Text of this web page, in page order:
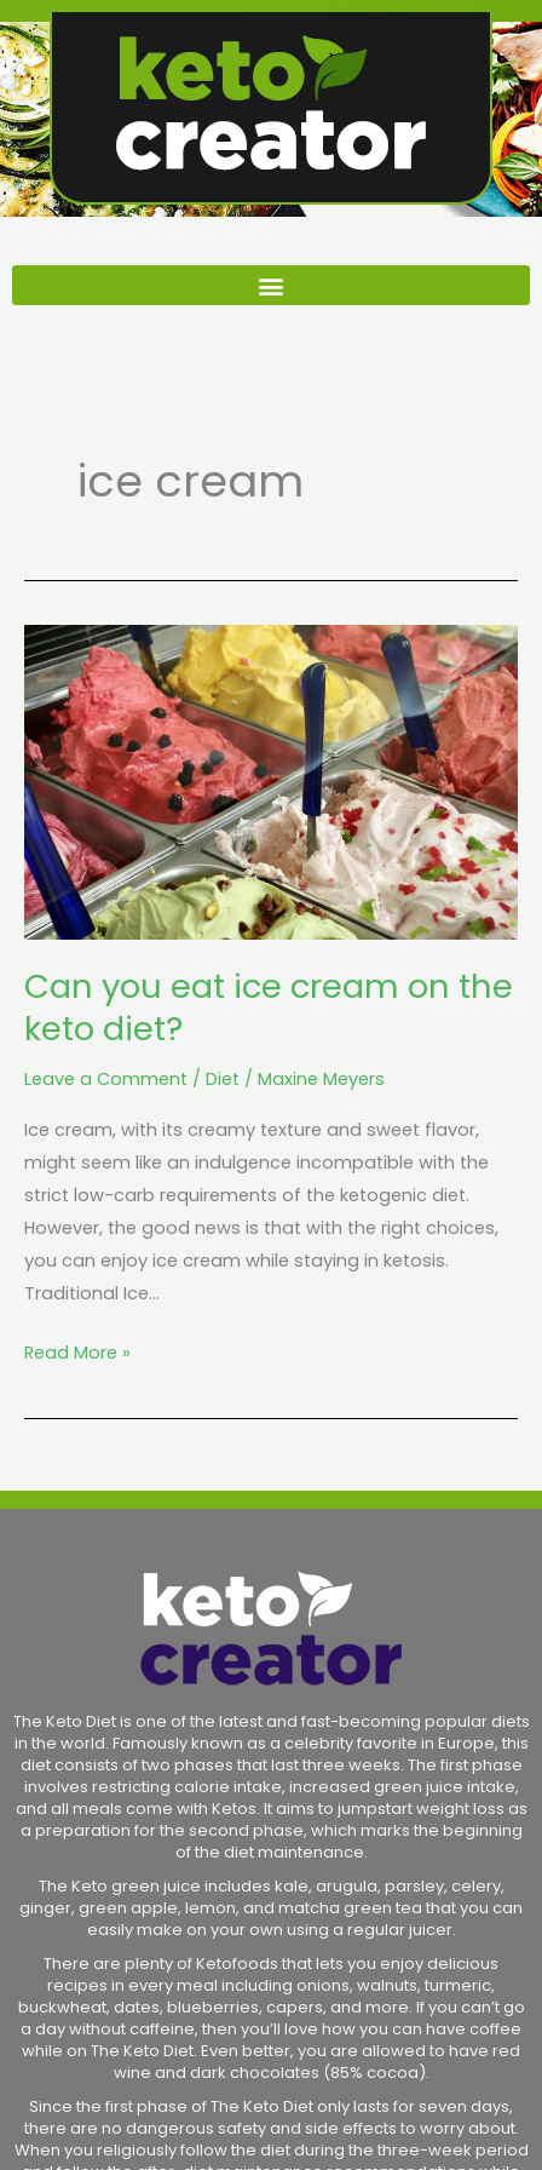
to
content
ice cream
Can you eat ice cream on the
keto diet?
Leave a Comment / Diet / Maxine Meyers
Ice cream, with its creamy texture and sweet flavor,
might seem like an indulgence incompatible with the
strict low-carb requirements of the ketogenic diet.
However, the good news is that with the right choices,
you can enjoy ice cream while staying in ketosis.
Traditional Ice…
Can
you
eat
ice
cream
on
the
keto
diet?
Read More »
The Keto Diet is one of the latest and fast-becoming popular diets
in the world. Famously known as a celebrity favorite in Europe, this
diet consists of two phases that last three weeks. The first phase
involves restricting calorie intake, increased green juice intake,
and all meals come with Ketos. It aims to jumpstart weight loss as
a preparation for the second phase, which marks the beginning
of the diet maintenance.
The Keto green juice includes kale, arugula, parsley, celery,
ginger, green apple, lemon, and matcha green tea that you can
easily make on your own using a regular juicer.
There are plenty of Ketofoods that lets you enjoy delicious
recipes in every meal including onions, walnuts, turmeric,
buckwheat, dates, blueberries, capers, and more. If you can’t go
a day without caffeine, then you’ll love how you can have coffee
while on The Keto Diet. Even better, you are allowed to have red
wine and dark chocolates (85% cocoa).
Since the first phase of The Keto Diet only lasts for seven days,
there are no dangerous safety and side effects to worry about.
When you religiously follow the diet during the three-week period